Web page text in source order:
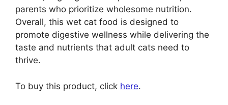
parents who prioritize wholesome nutrition.
Overall, this wet cat food is designed to
promote digestive wellness while delivering the
taste and nutrients that adult cats need to
thrive.
To buy this product, click here.